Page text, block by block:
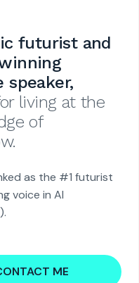
futurist and
speaker,
living at the
of
as the #1 futurist
voice in AI
ME